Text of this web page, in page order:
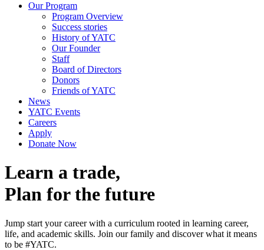
Our Program
Program Overview
Success stories
History of YATC
Our Founder
Staff
Board of Directors
Donors
Friends of YATC
News
YATC Events
Careers
Apply
Donate Now
Learn a trade,
Plan for the future
Jump start your career with a curriculum rooted in learning career,
life, and academic skills. Join our family and discover what it means
to be #YATC.